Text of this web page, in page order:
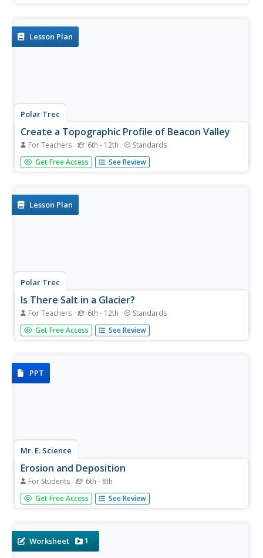
Lesson Plan
Polar Trec
Create a Topographic Profile of Beacon Valley
For Teachers 6th - 12th Standards
Landforms in Beacon Valley, Antarctica, where there is no
snow, bear a striking resemblance to landforms found on
then...
Get Free Access See Review
Lesson Plan
Polar Trec
Is There Salt in a Glacier?
For Teachers 6th - 12th Standards
What can conductivity tell us about a glacier? Groups
analyze glacial melt to determine salt content through an
Get Free Access See Review
PPT
Mr. E. Science
Erosion and Deposition
For Students 6th - 8th
Get an in-depth look into erosion and deposition with a
23-slide presentation that details how gravity, water,
with labels,...
Get Free Access See Review
Worksheet 1